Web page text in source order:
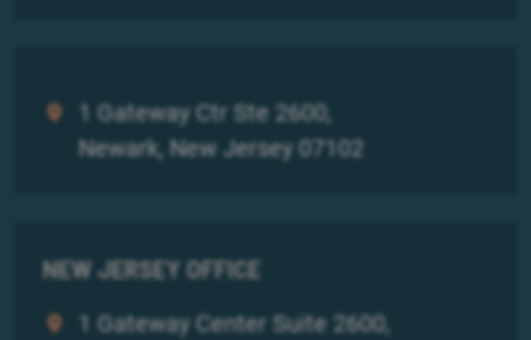
1 Gateway Ctr Ste 2600,
Newark, New Jersey 07102
NEW JERSEY OFFICE
1 Gateway Center Suite 2600,